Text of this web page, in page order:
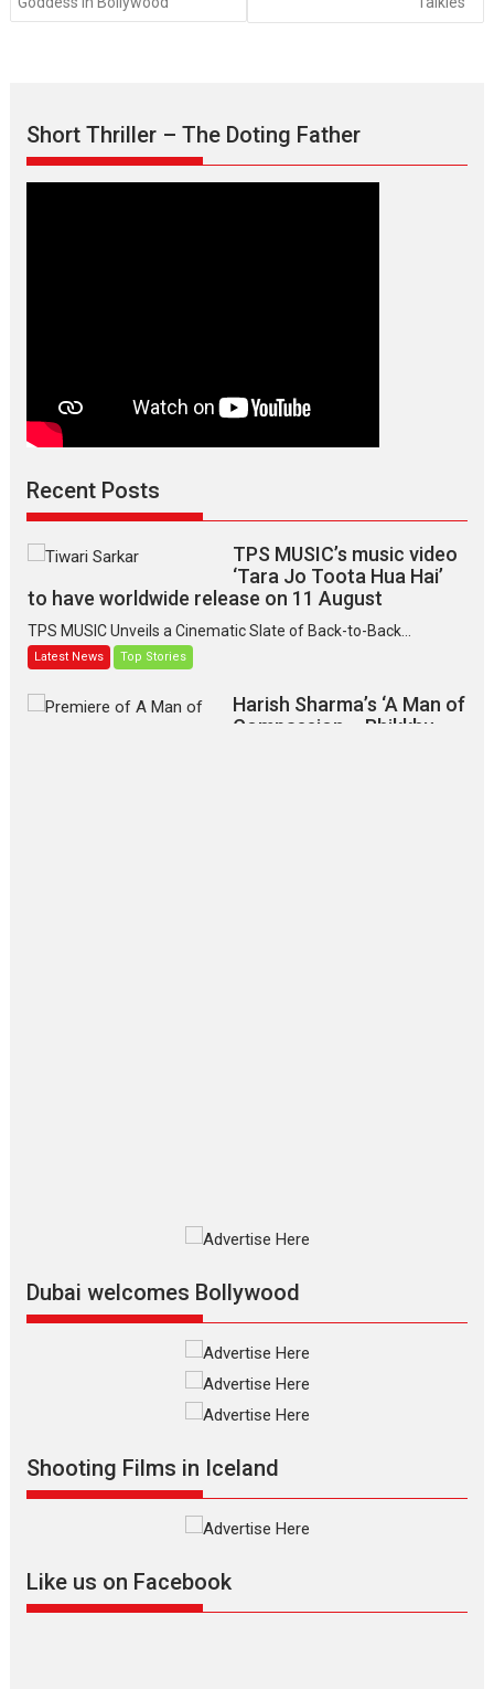
Short Thriller – The Doting Father
Recent Posts
TPS MUSIC’s music video
‘Tara Jo Toota Hua Hai’
to have worldwide release on 11 August
TPS MUSIC Unveils a Cinematic Slate of Back-to-Back...
Latest News Top Stories
Harish Sharma’s ‘A Man of
Compassion – Bhikkhu
Silver Jubilee and Beyond:
Vertical Cinema
Shadab Khan is an Indian filmmaker, writer and...
Masterclass Television / OTT
Offering Vertical OTT
snackable content in 6
Rocket Reels celebrates
success
Founded by Kranti Shanbhag, Rocket Reels, a Vertical...
she is my Biggest
Dubai welcomes Bollywood
Shooting Films in Iceland
Like us on Facebook